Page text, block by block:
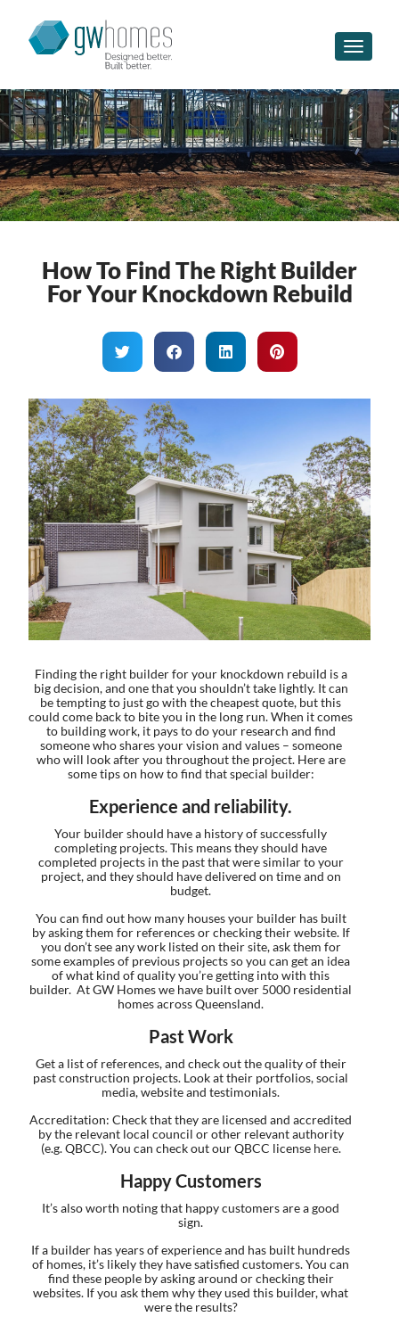
Toggle
How To Find The Right Builder
For Your Knockdown Rebuild
Finding the right builder for your knockdown rebuild is a
big decision, and one that you shouldn’t take lightly. It can
be tempting to just go with the cheapest quote, but this
could come back to bite you in the long run. When it comes
to building work, it pays to do your research and find
someone who shares your vision and values – someone
who will look after you throughout the project. Here are
some tips on how to find that special builder:
Experience and reliability.
Your builder should have a history of successfully
completing projects. This means they should have
completed projects in the past that were similar to your
project, and they should have delivered on time and on
budget.
You can find out how many houses your builder has built
by asking them for references or checking their website. If
you don’t see any work listed on their site, ask them for
some examples of previous projects so you can get an idea
of what kind of quality you’re getting into with this
builder. At GW Homes we have built over 5000 residential
homes across Queensland.
Past Work
Get a list of references, and check out the quality of their
past construction projects. Look at their portfolios, social
media, website and testimonials.
Accreditation: Check that they are licensed and accredited
by the relevant local council or other relevant authority
(e.g. QBCC). You can check out our QBCC license here.
Happy Customers
It’s also worth noting that happy customers are a good
sign.
If a builder has years of experience and has built hundreds
of homes, it’s likely they have satisfied customers. You can
find these people by asking around or checking their
websites. If you ask them why they used this builder, what
were the results?